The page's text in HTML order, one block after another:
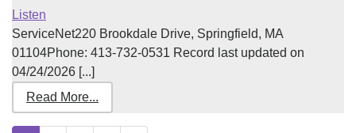
Listen
ServiceNet220 Brookdale Drive, Springfield, MA
01104Phone: 413-732-0531 Record last updated on
04/24/2026 [...]
Read More...